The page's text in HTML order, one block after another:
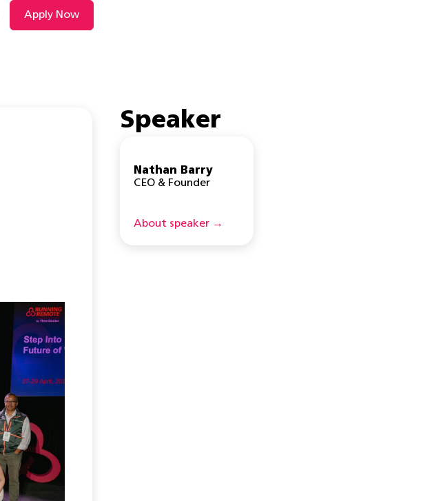
Apply Now
Speaker
Nathan Barry
CEO & Founder
About speaker →